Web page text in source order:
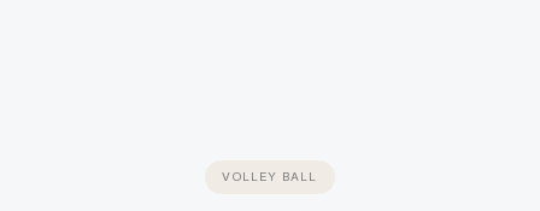
VOLLEY BALL